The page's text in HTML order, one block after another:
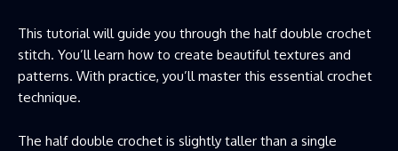
This tutorial will guide you through the half double crochet
stitch. You’ll learn how to create beautiful textures and
patterns. With practice, you’ll master this essential crochet
technique.
The half double crochet is slightly taller than a single